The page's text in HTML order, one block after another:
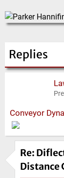
Replies
Conveyor
Re:
Distance